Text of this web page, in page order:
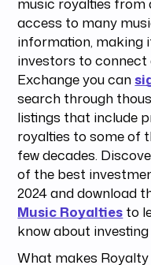
access to many
information, making
investors to connect
Exchange you can
search through
listings that include
royalties to some of
few decades.
of the best
2024 and download
Music Royalties to
know about
What makes